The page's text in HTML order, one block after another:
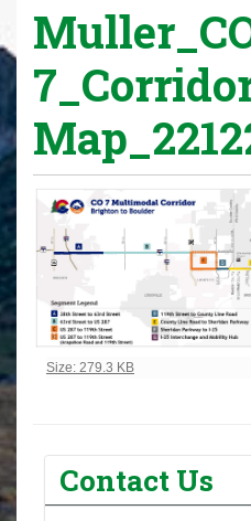
Click to view full-size image…
Size: 279.3 KB
Contact Us